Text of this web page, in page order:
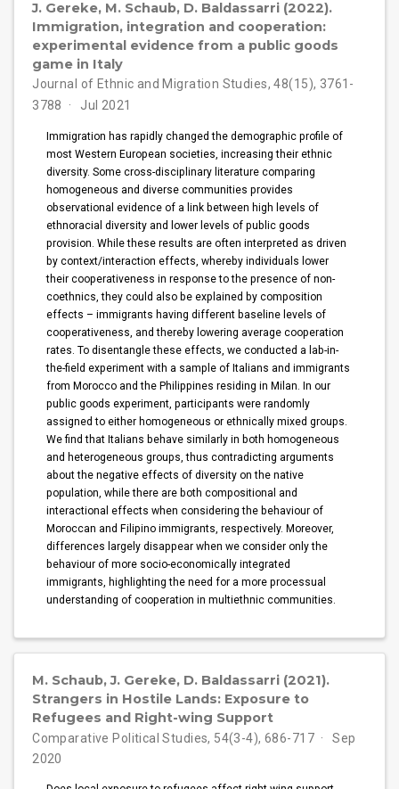
J. Gereke, M. Schaub, D. Baldassarri (2022).
Immigration, integration and cooperation:
experimental evidence from a public goods
game in Italy
Journal of Ethnic and Migration Studies, 48(15), 3761-
3788
Jul 2021
Immigration has rapidly changed the demographic profile of
most Western European societies, increasing their ethnic
diversity. Some cross-disciplinary literature comparing
homogeneous and diverse communities provides
observational evidence of a link between high levels of
ethnoracial diversity and lower levels of public goods
provision. While these results are often interpreted as driven
by context/interaction effects, whereby individuals lower
their cooperativeness in response to the presence of non-
coethnics, they could also be explained by composition
effects – immigrants having different baseline levels of
cooperativeness, and thereby lowering average cooperation
rates. To disentangle these effects, we conducted a lab-in-
the-field experiment with a sample of Italians and immigrants
from Morocco and the Philippines residing in Milan. In our
public goods experiment, participants were randomly
assigned to either homogeneous or ethnically mixed groups.
We find that Italians behave similarly in both homogeneous
and heterogeneous groups, thus contradicting arguments
about the negative effects of diversity on the native
population, while there are both compositional and
interactional effects when considering the behaviour of
Moroccan and Filipino immigrants, respectively. Moreover,
differences largely disappear when we consider only the
behaviour of more socio-economically integrated
immigrants, highlighting the need for a more processual
understanding of cooperation in multiethnic communities.
M. Schaub, J. Gereke, D. Baldassarri (2021).
Strangers in Hostile Lands: Exposure to
Refugees and Right-wing Support
Comparative Political Studies, 54(3-4), 686-717
Sep
2020